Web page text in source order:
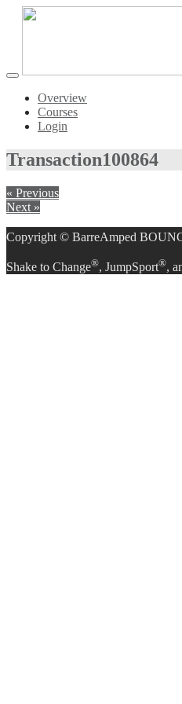
Toggle
navigationOverview
Courses
Login
Transaction100864
« Previous
Next »
Copyright © BarreAmped
Shake to Change®, JumpSport®,